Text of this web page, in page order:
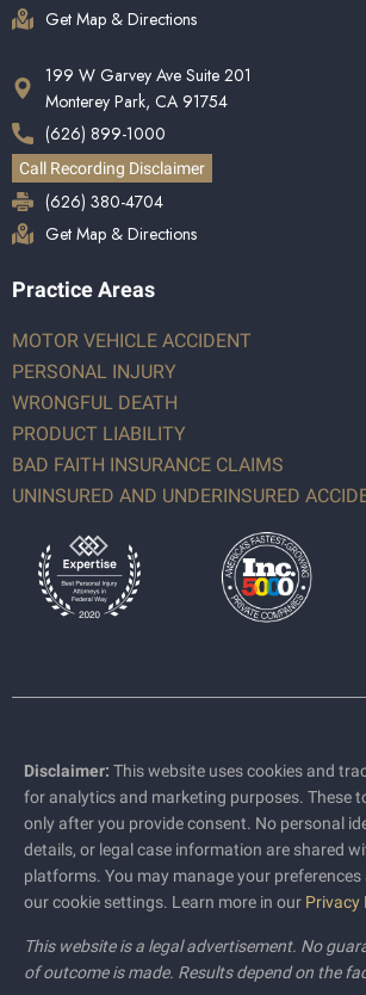
Get Map & Directions
199 W Garvey Ave Suite 201
Monterey Park, CA 91754
(626) 899-1000
Call Recording Disclaimer
(626) 380-4704
Get Map & Directions
Practice Areas
MOTOR VEHICLE ACCIDENT
PERSONAL INJURY
WRONGFUL DEATH
PRODUCT LIABILITY
BAD FAITH INSURANCE CLAIMS
UNINSURED AND UNDERINSURED
Disclaimer: This website uses cookies and
for analytics and marketing purposes. These
only after you provide consent. No personal
details, or legal case information are shared
platforms. You may manage your
our cookie settings. Learn more in our Privacy
This website is a legal advertisement. No
of outcome is made. Results depend on the